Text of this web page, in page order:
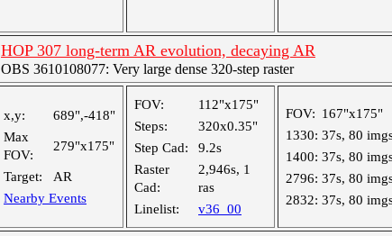
HOP 307 long-term AR evolution, decaying AR
OBS 3610108077: Very large dense 320-step raster
x,y:
689",-418"
Max
FOV:
279"x175"
Target:
AR
Nearby Events
FOV:
112"x175"
Steps:
320x0.35"
Step Cad:
9.2s
Raster
Cad:
2,946s, 1
ras
Linelist:
v36_00
FOV: 167"x175"
1330: 37s, 80
1400: 37s, 80
2796: 37s, 80
2832: 37s, 80